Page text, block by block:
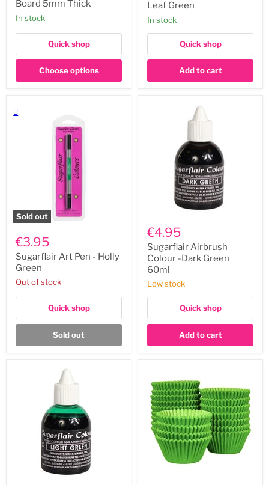
Board 5mm Thick
In stock
Quick shop
Choose options
Pen
Leaf Green
In stock
Quick shop
Add to cart
Sold out
Art
Pen
Holly
€3.95
Sugarflair Art Pen - Holly
Green
Out of stock
Quick shop
Sold out
Airbrush
Colour
Dark
Green
60ml
€4.95
Sugarflair Airbrush
Colour -Dark Green
60ml
Low stock
Quick shop
Add to cart